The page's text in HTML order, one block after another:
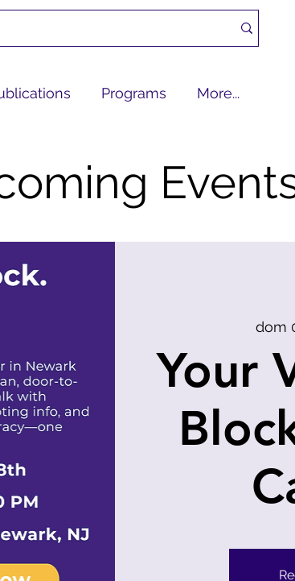
Programs More...
dom
Your